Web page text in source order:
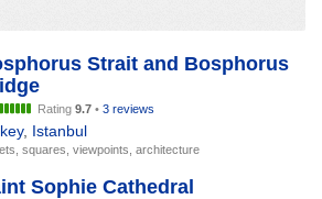
Strait and Bosphorus
Rating 9.7 • 3 reviews
, Istanbul
squares, viewpoints, architecture
Sophie Cathedral